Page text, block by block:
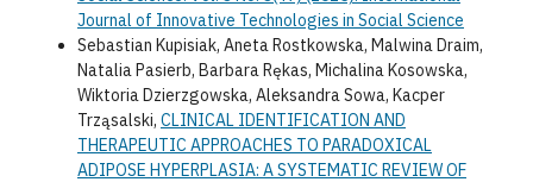
Journal of Innovative Technologies in Social Science
Sebastian Kupisiak, Aneta Rostkowska, Malwina Draim,
Natalia Pasierb, Barbara Rękas, Michalina Kosowska,
Wiktoria Dzierzgowska, Aleksandra Sowa, Kacper
Trząsalski, CLINICAL IDENTIFICATION AND
THERAPEUTIC APPROACHES TO PARADOXICAL
ADIPOSE HYPERPLASIA: A SYSTEMATIC REVIEW OF